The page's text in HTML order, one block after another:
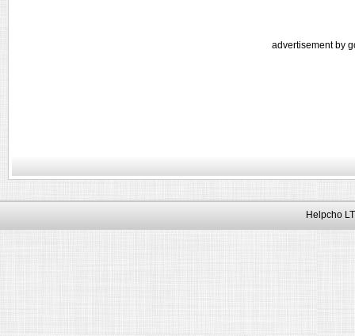
advertisement by
Helpcho